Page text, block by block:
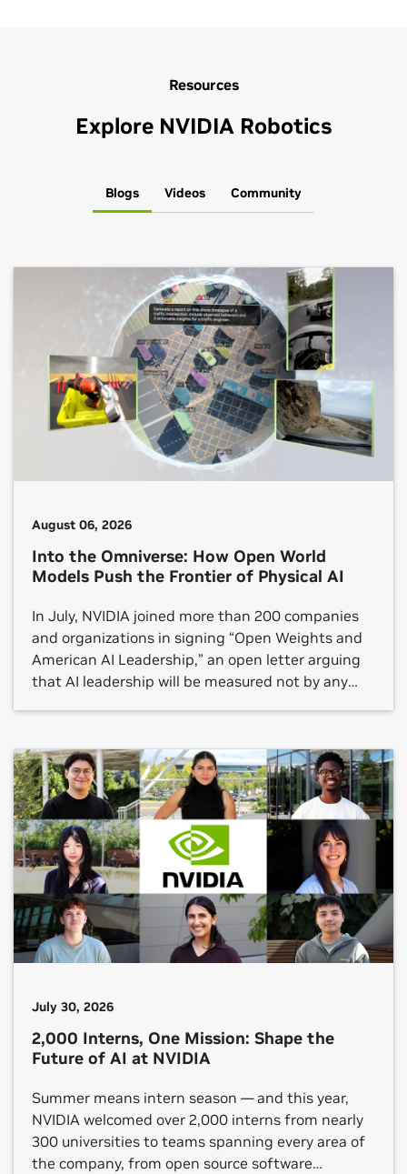
Resources
Explore NVIDIA Robotics
Blogs Videos Community
August 06, 2026
Into the Omniverse: How Open World
Models Push the Frontier of Physical AI
In July, NVIDIA joined more than 200 companies
and organizations in signing “Open Weights and
American AI Leadership,” an open letter arguing
that AI leadership will be measured not by any
July 30, 2026
2,000 Interns, One Mission: Shape the
Future of AI at NVIDIA
Summer means intern season — and this year,
NVIDIA welcomed over 2,000 interns from nearly
300 universities to teams spanning every area of
the company, from open source software